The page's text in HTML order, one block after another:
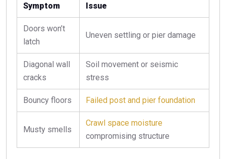
Symptom
Issue
Doors won’t
latch
Uneven settling or pier damage
Diagonal wall
cracks
Soil movement or seismic
stress
Bouncy floors Failed post and pier foundation
Musty smells
Crawl space moisture
compromising structure